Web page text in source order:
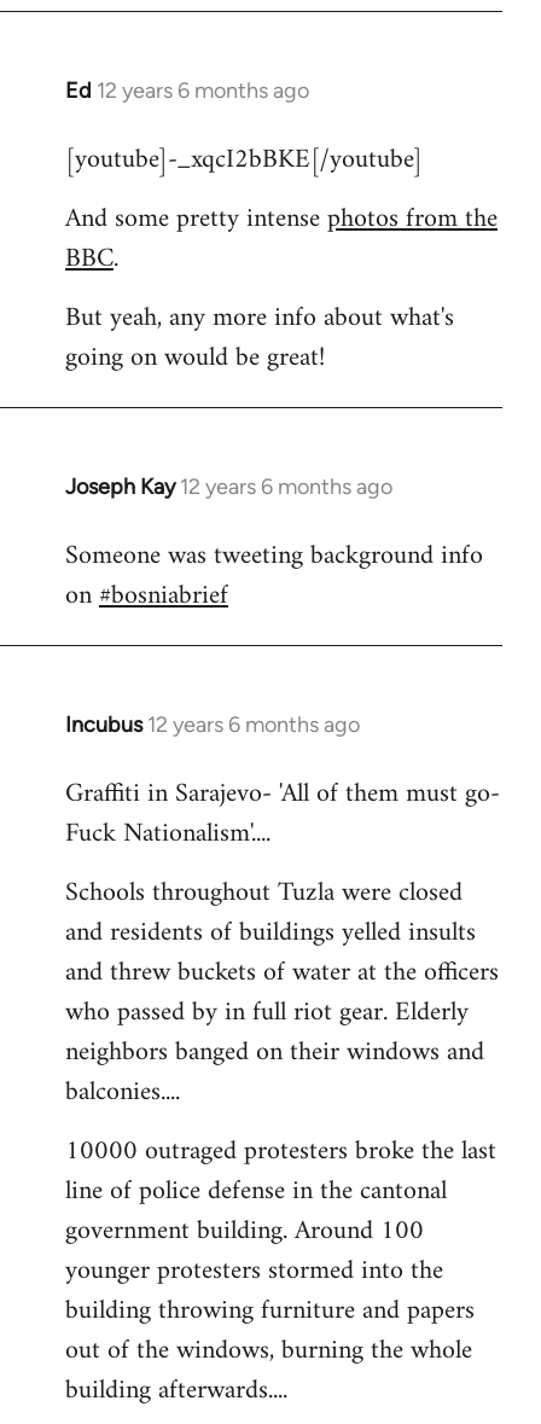
Ed 12 years 6 months ago
In
to
by
libcom.org
[youtube]-_xqcI2bBKE[/youtube]
And some pretty intensephotos from the
BBC.
But yeah, any more info about what's
going on would be great!
Joseph Kay 12 years 6 months ago
In
to
Welcome
libcom.org
Someone was tweeting background info
on#bosniabrief
Incubus 12 years 6 months ago
In
to
Welcome
libcom.org
Graffiti in Sarajevo- 'All of them must go-
Fuck Nationalism'....
Schools throughout Tuzla were closed
and residents of buildings yelled insults
and threw buckets of water at the officers
who passed by in full riot gear. Elderly
neighbors banged on their windows and
balconies....
10000 outraged protesters broke the last
line of police defense in the cantonal
government building. Around 100
younger protesters stormed into the
building throwing furniture and papers
out of the windows, burning the whole
building afterwards....